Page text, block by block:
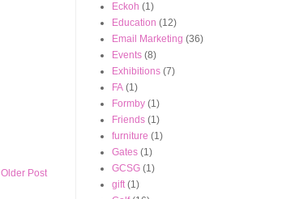
Older Post
Eckoh (1)
Education (12)
Email Marketing (36)
Events (8)
Exhibitions (7)
FA (1)
Formby (1)
Friends (1)
furniture (1)
Gates (1)
GCSG (1)
gift (1)